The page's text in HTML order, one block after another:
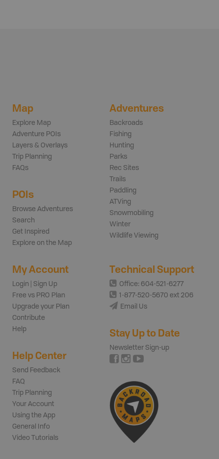
Map
Explore Map
Adventure POIs
Layers & Overlays
Trip Planning
FAQs
POIs
Browse Adventures
Search
Get Inspired
Explore on the Map
Adventures
Backroads
Fishing
Hunting
Parks
Rec Sites
Trails
Paddling
ATVing
Snowmobiling
Winter
Wildlife Viewing
My Account
Login | Sign Up
Free vs PRO Plan
Upgrade your Plan
Contribute
Help
Help Center
Send Feedback
FAQ
Trip Planning
Your Account
Using the App
General Info
Video Tutorials
Technical Support
Office: 604-521-6277
1-877-520-5670 ext 206
Email Us
Stay Up to Date
Newsletter Sign-up